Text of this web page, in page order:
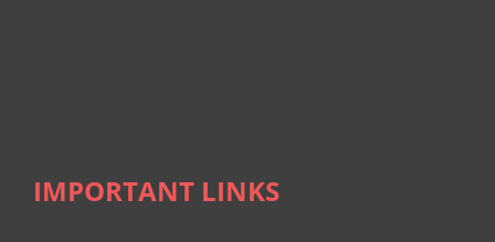
IMPORTANT LINKS